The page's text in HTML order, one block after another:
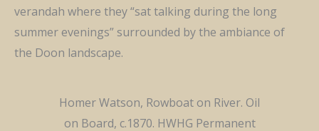
verandah where they “sat talking during the long
summer evenings” surrounded by the ambiance of
the Doon landscape.
Homer Watson, Rowboat on River. Oil
on Board, c.1870. HWHG Permanent